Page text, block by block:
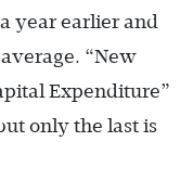
year earlier and
“New
Expenditure”
only the last is